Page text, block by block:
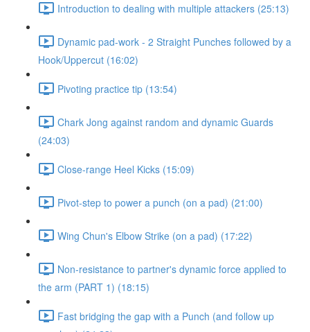
Introduction to dealing with multiple attackers (25:13)
Dynamic pad-work - 2 Straight Punches followed by a
Hook/Uppercut (16:02)
Pivoting practice tip (13:54)
Chark Jong against random and dynamic Guards
(24:03)
Close-range Heel Kicks (15:09)
Pivot-step to power a punch (on a pad) (21:00)
Wing Chun's Elbow Strike (on a pad) (17:22)
Non-resistance to partner's dynamic force applied to
the arm (PART 1) (18:15)
Fast bridging the gap with a Punch (and follow up